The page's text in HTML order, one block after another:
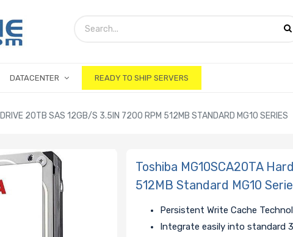
DATACENTER READY TO SHIP SERVERS
20TB SAS 12GB/S 3.5IN 7200 RPM 512MB STANDARD MG10 SERIES
Toshiba MG10SCA20TA
512MB Standard MG10
Persistent Write Cache
Integrate easily into standard